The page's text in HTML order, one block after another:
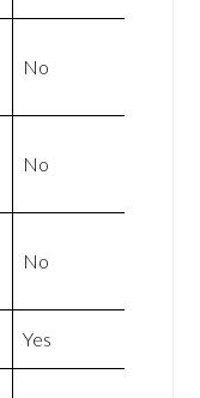
No
No
No
Yes